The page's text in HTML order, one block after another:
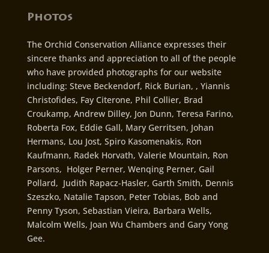
Photos
The Orchid Conservation Alliance expresses their
sincere thanks and appreciation to all of the people
who have provided photographs for our website
including: Steve Beckendorf, Rick Burian, , Yiannis
Christofides, Fay Citerone, Phil Collier, Brad
Croukamp, Andrew Dilley, Jon Dunn, Teresa Farino,
Roberta Fox, Eddie Gall, Mary Gerritsen, Johan
Hermans, Lou Jost, Spiro Kasomenakis, Ron
Kaufmann, Radek Horvath, Valerie Mountain, Ron
Parsons, Holger Perner, Wenqing Perner, Gail
Pollard, Judith Rapacz-Hasler, Garth Smith, Dennis
Szeszko, Natalie Tapson, Peter Tobias, Bob and
Penny Tyson, Sebastian Vieira, Barbara Wells,
Malcolm Wells, Joan Wu Chambers and Gary Yong
Gee.